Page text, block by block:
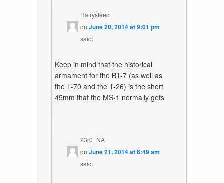
Hairysteed
on June 20, 2014 at 9:01 pm
said:
Keep in mind that the historical
armament for the BT-7 (as well as
the T-70 and the T-26) is the short
45mm that the MS-1 normally gets
23r0_NA
on June 21, 2014 at 6:49 am
said: